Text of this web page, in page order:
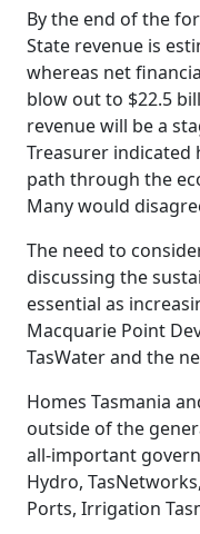
By the end of the
State revenue is
whereas net
blow out to $22.5
revenue will be a
Treasurer indicated
path through the
Many would
The need to
discussing the
essential as
Macquarie Point
TasWater and the
Homes Tasmania
outside of the
all-important
Hydro,
Ports, Irrigation